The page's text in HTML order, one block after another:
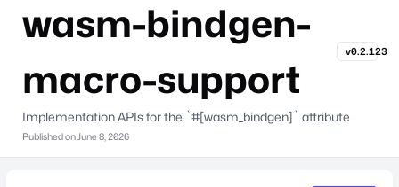
wasm-bindgen-
macro-support
v0.2.123
Implementation APIs for the `#[wasm_bindgen]` attribute
Published on June 8, 2026